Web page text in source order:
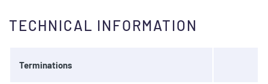
TECHNICAL INFORMATION
Terminations